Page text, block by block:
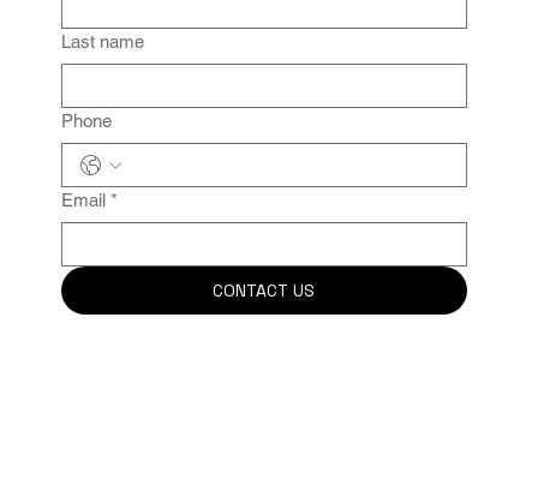
Last name
Phone
Email *
CONTACT US